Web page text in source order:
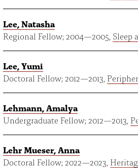
Lee, Natasha
Regional Fellow;2004—2005, Sleep
Lee, Yumi
Doctoral Fellow;2012—2013,
Lehmann, Amalya
Undergraduate Fellow;2012—2013,
Lehr Mueser, Anna
Doctoral Fellow;2022—2023,